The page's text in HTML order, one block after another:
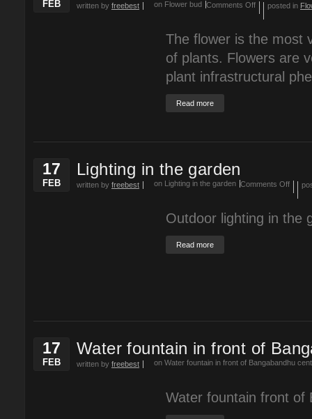
FEB written by freebest Comments Off
on Flower bud posted in
The flower is the most
of plants. Flowers are
plant infrastructural
Read more
17
FEB
Lighting in the garden
written by freebest Comments Off
on Lighting in the garden
Outdoor lighting in the
Read more
17
FEB
Water fountain in front of
written by freebest on Water fountain in front of Bangabandhu
Water fountain front of